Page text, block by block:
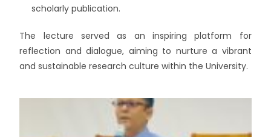
scholarly publication.
The lecture served as an inspiring platform for
reflection and dialogue, aiming to nurture a vibrant
and sustainable research culture within the University.